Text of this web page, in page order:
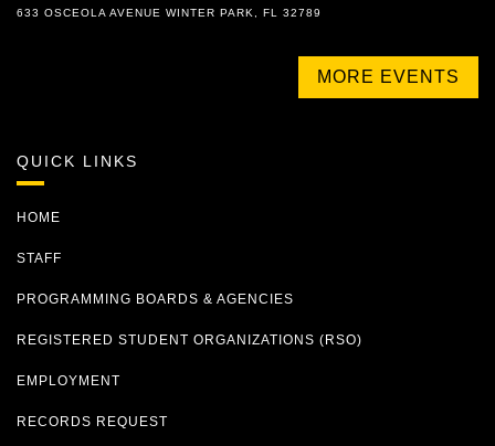
633 OSCEOLA AVENUE WINTER PARK, FL 32789
MORE EVENTS
QUICK LINKS
HOME
STAFF
PROGRAMMING BOARDS & AGENCIES
REGISTERED STUDENT ORGANIZATIONS (RSO)
EMPLOYMENT
RECORDS REQUEST